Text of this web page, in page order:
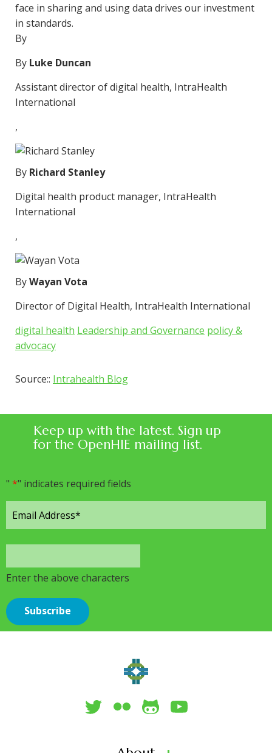
face in sharing and using data drives our investment
in standards.
By
By Luke Duncan
Assistant director of digital health, IntraHealth
International
,
By Richard Stanley
Digital health product manager, IntraHealth
International
,
ByWayan Vota
Director of Digital Health, IntraHealth International
digital health Leadership and Governance policy &
advocacy
Source:: Intrahealth Blog
Keep up with the latest. Sign up
for the OpenHIE mailing list.
" *" indicates required fields
Enter the above characters